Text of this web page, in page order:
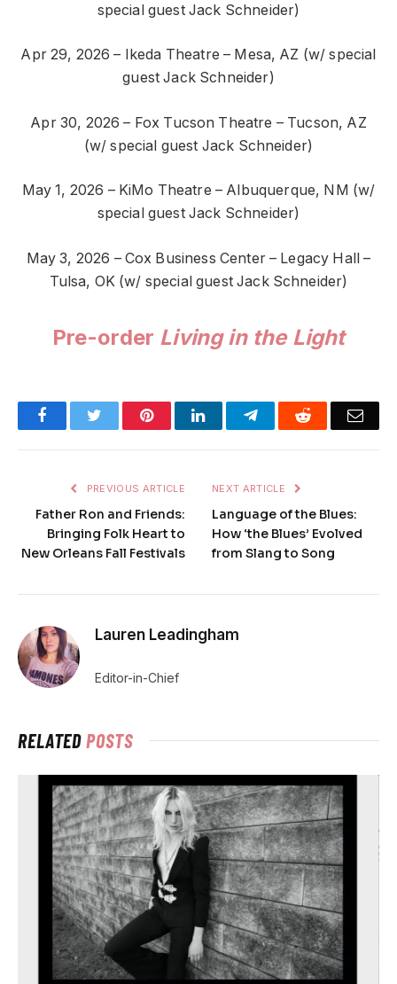
special guest Jack Schneider)
Apr 29, 2026 – Ikeda Theatre – Mesa, AZ (w/ special
guest Jack Schneider)
Apr 30, 2026 – Fox Tucson Theatre – Tucson, AZ
(w/ special guest Jack Schneider)
May 1, 2026 – KiMo Theatre – Albuquerque, NM (w/
special guest Jack Schneider)
May 3, 2026 – Cox Business Center – Legacy Hall –
Tulsa, OK (w/ special guest Jack Schneider)
Pre-order Living in the Light
FacebookTwitter PinterestLinkedInTelegramReddit
PREVIOUS ARTICLE
Father Ron and Friends:
Bringing Folk Heart to
New Orleans Fall Festivals
NEXT ARTICLE
Language of the Blues:
How ‘the Blues’ Evolved
from Slang to Song
Lauren Leadingham
Editor-in-Chief
RELATEDPOSTS